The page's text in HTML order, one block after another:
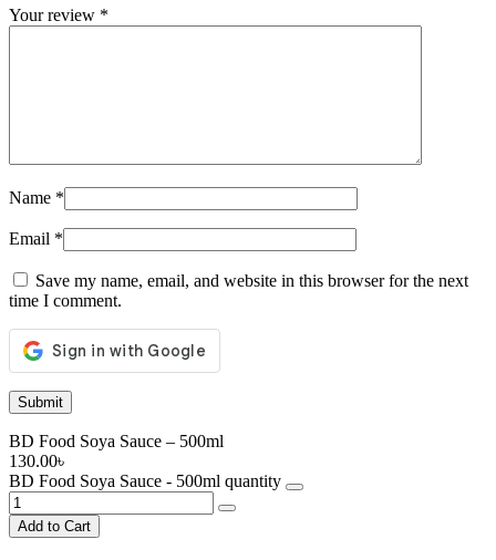
Your review *
Name *
Email *
Save my name, email, and website in this browser for the next
time I comment.
BD Food Soya Sauce – 500ml
130.00৳
BD Food Soya Sauce - 500ml quantity
Add to Cart